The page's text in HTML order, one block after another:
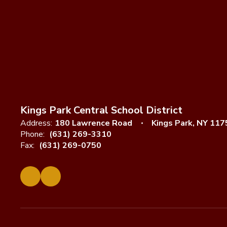
Kings Park Central School District
Address: 180 Lawrence Road
Kings Park, NY
Phone: (631) 269-3310
Fax: (631) 269-0750